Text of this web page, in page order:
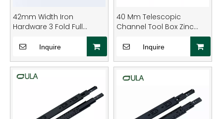
42mm Width Iron
Hardware 3 Fold Full
Extension Bearing Drawer
Slide for Furniture
Inquire
40 Mm Telescopic
Channel Tool Box Zinc
Finish Ball Bearing Drawer
Slide RailInquire